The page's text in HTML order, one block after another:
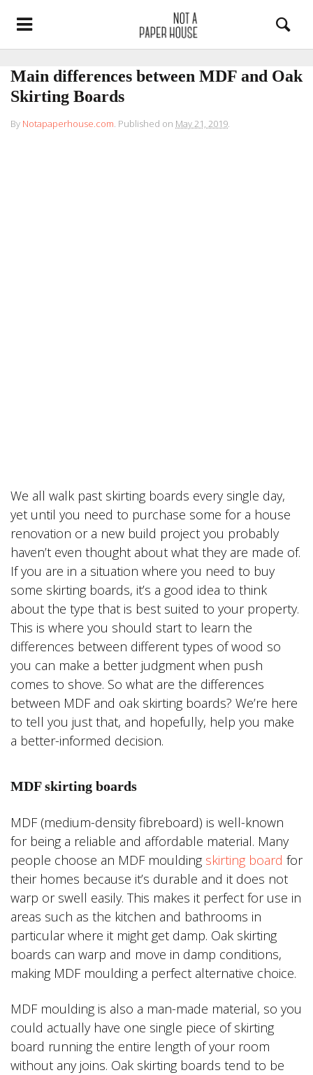
Main differences between MDF and Oak
Skirting Boards
By Notapaperhouse.com. Published on May 21, 2019.
We all walk past skirting boards every single day,
yet until you need to purchase some for a house
renovation or a new build project you probably
haven’t even thought about what they are made of.
If you are in a situation where you need to buy
some skirting boards, it’s a good idea to think
about the type that is best suited to your property.
This is where you should start to learn the
differences between different types of wood so
you can make a better judgment when push
comes to shove. So what are the differences
between MDF and oak skirting boards? We’re here
to tell you just that, and hopefully, help you make
a better-informed decision.
MDF skirting boards
MDF (medium-density fibreboard) is well-known
for being a reliable and affordable material. Many
people choose an MDF moulding skirting board for
their homes because it’s durable and it does not
warp or swell easily. This makes it perfect for use in
areas such as the kitchen and bathrooms in
particular where it might get damp. Oak skirting
boards can warp and move in damp conditions,
making MDF moulding a perfect alternative choice.
MDF moulding is also a man-made material, so you
could actually have one single piece of skirting
board running the entire length of your room
without any joins. Oak skirting boards tend to be